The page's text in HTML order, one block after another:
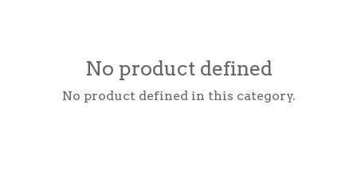
No product defined
No product defined in this category.